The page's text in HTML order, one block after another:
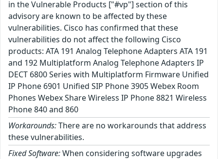
in the Vulnerable Products ["#vp"] section of this
advisory are known to be affected by these
vulnerabilities. Cisco has confirmed that these
vulnerabilities do not affect the following Cisco
products: ATA 191 Analog Telephone Adapters ATA 191
and 192 Multiplatform Analog Telephone Adapters IP
DECT 6800 Series with Multiplatform Firmware Unified
IP Phone 6901 Unified SIP Phone 3905 Webex Room
Phones Webex Share Wireless IP Phone 8821 Wireless
Phone 840 and 860
Workarounds:There are no workarounds that address
these vulnerabilities.
Fixed Software:When considering software upgrades